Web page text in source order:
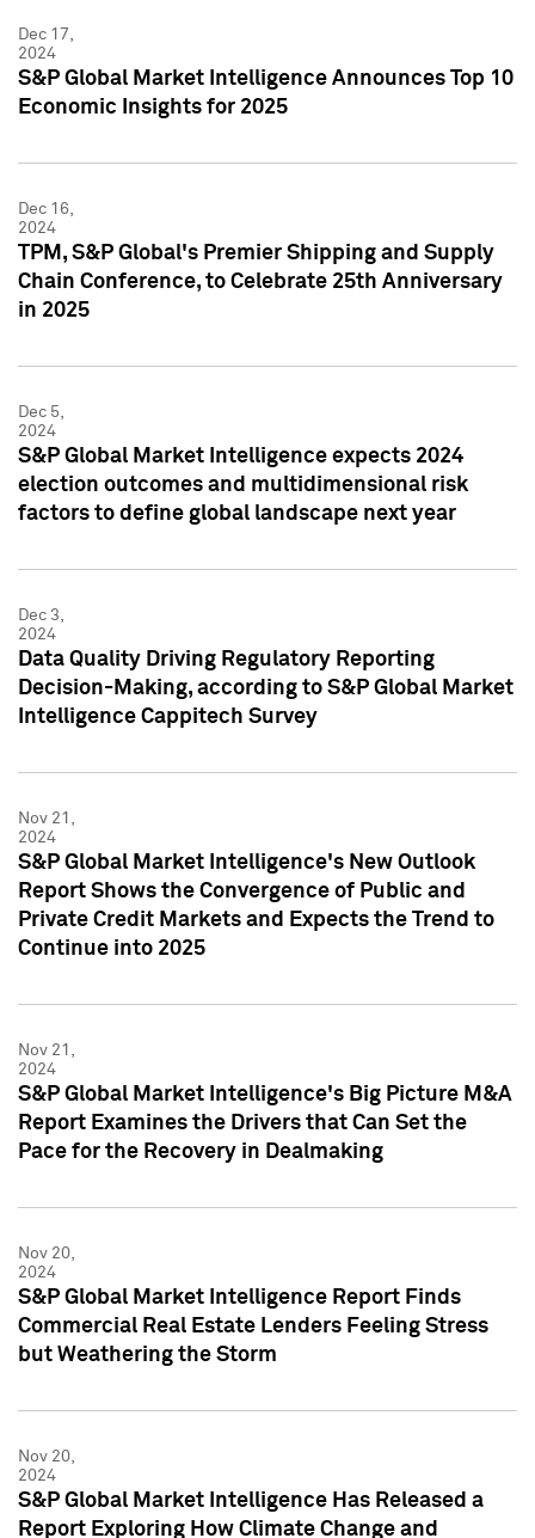
Dec 17,
2024
S&P Global Market Intelligence Announces Top 10
Economic Insights for 2025
Dec 16,
2024
TPM, S&P Global's Premier Shipping and Supply
Chain Conference, to Celebrate 25th Anniversary
in 2025
Dec 5,
2024
S&P Global Market Intelligence expects 2024
election outcomes and multidimensional risk
factors to define global landscape next year
Dec 3,
2024
Data Quality Driving Regulatory Reporting
Decision-Making, according to S&P Global Market
Intelligence Cappitech Survey
Nov 21,
2024
S&P Global Market Intelligence's New Outlook
Report Shows the Convergence of Public and
Private Credit Markets and Expects the Trend to
Continue into 2025
Nov 21,
2024
S&P Global Market Intelligence's Big Picture M&A
Report Examines the Drivers that Can Set the
Pace for the Recovery in Dealmaking
Nov 20,
2024
S&P Global Market Intelligence Report Finds
Commercial Real Estate Lenders Feeling Stress
but Weathering the Storm
Nov 20,
2024
S&P Global Market Intelligence Has Released a
Report Exploring How Climate Change and